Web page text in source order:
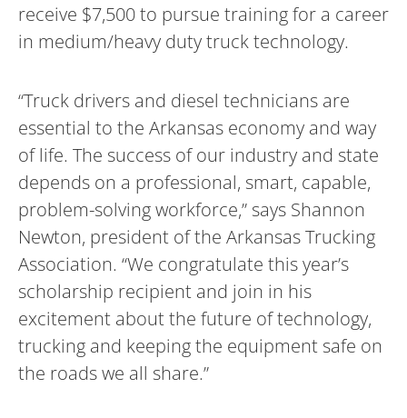
receive $7,500 to pursue training for a career
in medium/heavy duty truck technology.
“Truck drivers and diesel technicians are
essential to the Arkansas economy and way
of life. The success of our industry and state
depends on a professional, smart, capable,
problem-solving workforce,” says Shannon
Newton, president of the Arkansas Trucking
Association. “We congratulate this year’s
scholarship recipient and join in his
excitement about the future of technology,
trucking and keeping the equipment safe on
the roads we all share.”